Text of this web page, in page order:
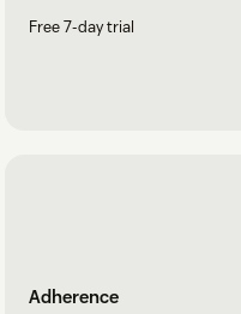
Free 7-day trial
Adherence